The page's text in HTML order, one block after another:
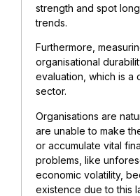
strength and spot
trends.
Furthermore,
organisational
evaluation, which is a
sector.
Organisations are
are unable to make
or accumulate vital
problems, like
economic volatility,
existence due to this